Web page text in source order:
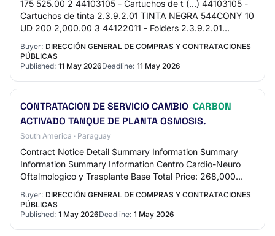
175 525.00 2 44103105 - Cartuchos de t (...) 44103105 -
Cartuchos de tinta 2.3.9.2.01 TINTA NEGRA 544CONY 10
UD 200 2,000.00 3 44122011 - Folders 2.3.9.2.01
FOLDER MANILA 8.5X11 25 CAJ 320 8,000.00 4…
Buyer: DIRECCIÓN GENERAL DE COMPRAS Y CONTRATACIONES
PÚBLICAS
Published: 11 May 2026Deadline: 11 May 2026
CONTRATACION DE SERVICIO CAMBIO CARBON
ACTIVADO TANQUE DE PLANTA OSMOSIS.
South America · Paraguay
Contract Notice Detail Summary Information Summary
Information Summary Information Centro Cardio-Neuro
Oftalmologico y Trasplante Base Total Price: 268,000
Dominican Pesos Request Reference: CECANOT-…
Buyer: DIRECCIÓN GENERAL DE COMPRAS Y CONTRATACIONES
PÚBLICAS
Published: 1 May 2026Deadline: 1 May 2026